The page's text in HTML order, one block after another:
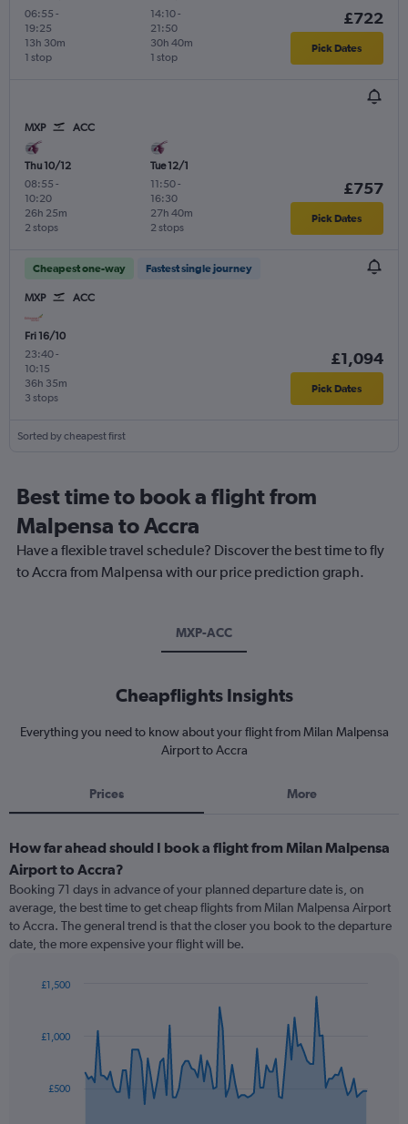
06:55 -
19:25
1 stop
13h 30m
14:10-
21:50
1 stop
30h 40m
£722
Pick Dates
MXP ACC
Thu 10/12
08:55 -
10:20
2 stops
26h 25m
Tue 12/1
11:50-
16:30
2 stops
27h 40m
£757
Pick Dates
Cheapest one-way Fastest single journey
MXP ACC
Fri 16/10
23:40-
10:15
3 stops
36h 35m
£1,094
Pick Dates
Sorted by cheapest first
Best time to book a flight from
Malpensa to Accra
Have a flexible travel schedule? Discover the best time to fly
to Accra from Malpensa with our price prediction graph.
MXP-ACC
Cheapflights Insights
Everything you need to know about your flight from Milan Malpensa
Airport to Accra
Prices More
How far ahead should I book a flight from Milan Malpensa
Airport to Accra?
Booking 71 days in advance of your planned departure date is, on
average, the best time to get cheap flights from Milan Malpensa Airport
to Accra. The general trend is that the closer you book to the departure
date, the more expensive your flight will be.
91
data
The£500
£1,000
£1,500